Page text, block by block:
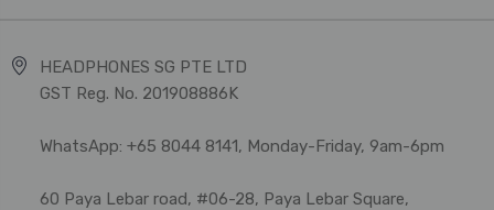
HEADPHONES SG PTE LTD
GST Reg. No. 201908886K
WhatsApp: +65 8044 8141, Monday-Friday, 9am-6pm
60 Paya Lebar road, #06-28, Paya Lebar Square,